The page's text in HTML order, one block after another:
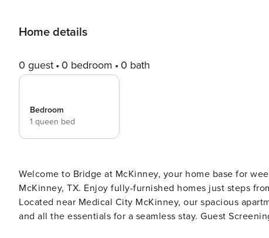
Home details
0 guest 0 bedroom 0 bath
Bedroom
1 queen bed
Welcome to Bridge at McKinney, your home base for
McKinney, TX. Enjoy fully-furnished homes just steps
Located near Medical City McKinney, our spacious
and all the essentials for a seamless stay. Guest Screening All guests must complete CLEAR ID verification and a